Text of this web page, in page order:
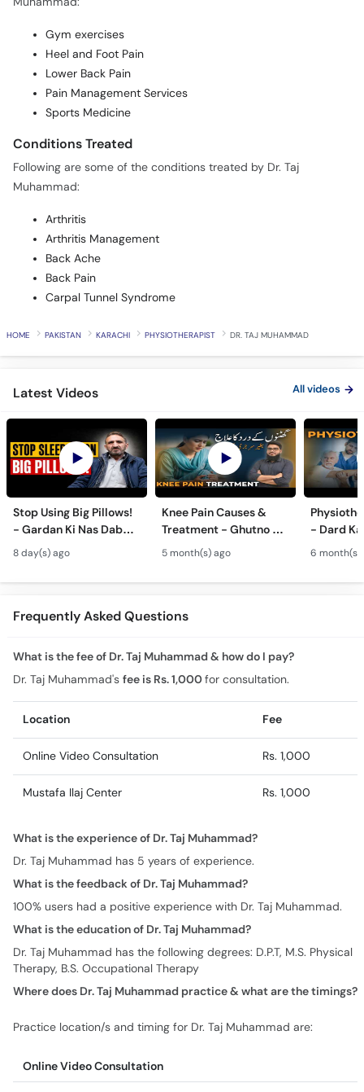
Gym exercises
Heel and Foot Pain
Lower Back Pain
Pain Management Services
Sports Medicine
Conditions Treated
Following are some of the conditions treated by Dr. Taj
Muhammad:
Arthritis
Arthritis Management
Back Ache
Back Pain
Carpal Tunnel Syndrome
HOME PAKISTAN KARACHI PHYSIOTHERAPIST DR. TAJ MUHAMMAD
Latest Videos All videos
Stop Using Big Pillows!
- Gardan Ki Nas Dabna
Ka Ilaj - Causes of Neck
& Arm Pain (Cervical
Pain)
8 day(s) ago
Knee Pain Causes &
Treatment - Ghutno Ka
Dard Khatam Karne Ka
Tarika - Physiotherapy
for Arthritis
5 month(s) ago
- Dard
Medicine
6 month(s)
Frequently Asked Questions
What is the fee of Dr. Taj Muhammad & how do I pay?
Dr. Taj Muhammad's fee is Rs. 1,000for consultation.
Location Fee
Online Video Consultation Rs. 1,000
Mustafa Ilaj Center Rs. 1,000
What is the experience of Dr. Taj Muhammad?
Dr. Taj Muhammad has 5 years of experience.
What is the feedback of Dr. Taj Muhammad?
100% users had a positive experience with Dr. Taj Muhammad.
What is the education of Dr. Taj Muhammad?
Dr. Taj Muhammad has the following degrees: D.P.T, M.S. Physical
Therapy, B.S. Occupational Therapy
Where does Dr. Taj Muhammad practice & what are the timings?
Practice location/s and timing for Dr. Taj Muhammad are:
Online Video Consultation